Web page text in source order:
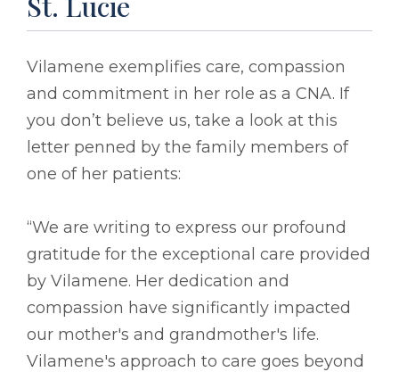
Vilamene exemplifies care, compassion
and commitment in her role as a CNA. If
you don’t believe us, take a look at this
letter penned by the family members of
one of her patients:
“We are writing to express our profound
gratitude for the exceptional care provided
by Vilamene. Her dedication and
compassion have significantly impacted
our mother's and grandmother's life.
Vilamene's approach to care goes beyond